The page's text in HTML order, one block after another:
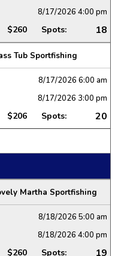
8/17/2026 4:00 pm
$260 Spots:
18
Tub Sportfishing
8/17/2026 6:00 am
8/17/2026 3:00 pm
$206 Spots: 20
Martha Sportfishing
8/18/2026 5:00 am
8/18/2026 4:00 pm
$260 Spots:
19